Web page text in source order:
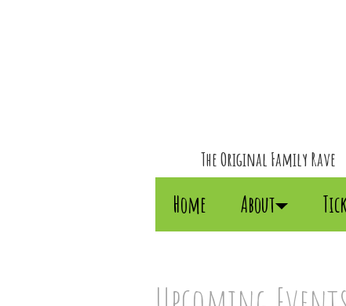
The Original Family Rave
Home About